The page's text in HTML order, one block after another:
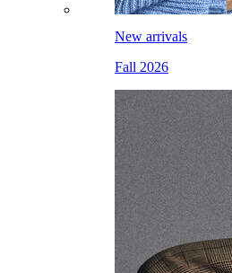
New arrivals
Fall 2026